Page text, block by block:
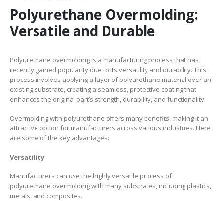
Polyurethane Overmolding:
Versatile and Durable
Polyurethane overmolding is a manufacturing process that has
recently gained popularity due to its versatility and durability. This
process involves applying a layer of polyurethane material over an
existing substrate, creating a seamless, protective coating that
enhances the original part’s strength, durability, and functionality.
Overmolding with polyurethane offers many benefits, making it an
attractive option for manufacturers across various industries. Here
are some of the key advantages:
Versatility
Manufacturers can use the highly versatile process of
polyurethane overmolding with many substrates, including plastics,
metals, and composites.